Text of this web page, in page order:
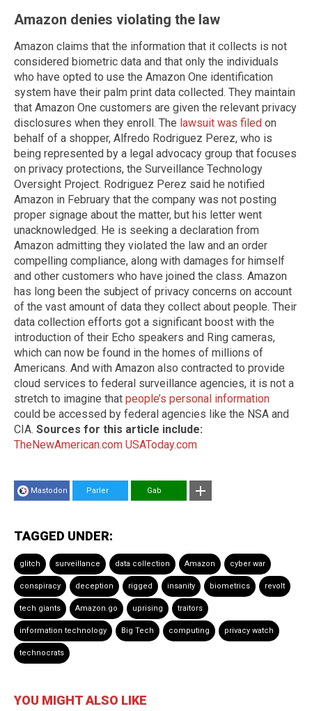
Amazon denies violating the law
Amazon claims that the information that it collects is not
considered biometric data and that only the individuals
who have opted to use the Amazon One identification
system have their palm print data collected. They maintain
that Amazon One customers are given the relevant privacy
disclosures when they enroll. The lawsuit was filed on
behalf of a shopper, Alfredo Rodriguez Perez, who is
being represented by a legal advocacy group that focuses
on privacy protections, the Surveillance Technology
Oversight Project. Rodriguez Perez said he notified
Amazon in February that the company was not posting
proper signage about the matter, but his letter went
unacknowledged. He is seeking a declaration from
Amazon admitting they violated the law and an order
compelling compliance, along with damages for himself
and other customers who have joined the class. Amazon
has long been the subject of privacy concerns on account
of the vast amount of data they collect about people. Their
data collection efforts got a significant boost with the
introduction of their Echo speakers and Ring cameras,
which can now be found in the homes of millions of
Americans. And with Amazon also contracted to provide
cloud services to federal surveillance agencies, it is not a
stretch to imagine that people’s personal information
could be accessed by federal agencies like the NSA and
CIA. Sources for this article include:
TheNewAmerican.com USAToday.com
Mastodon Parler Gab
TAGGED UNDER:
glitch surveillance data collection Amazon cyber war
conspiracy deception rigged insanity biometrics revolt
tech giants Amazon.go uprising traitors
information technology Big Tech computing privacy watch
technocrats
YOU MIGHT ALSO LIKE